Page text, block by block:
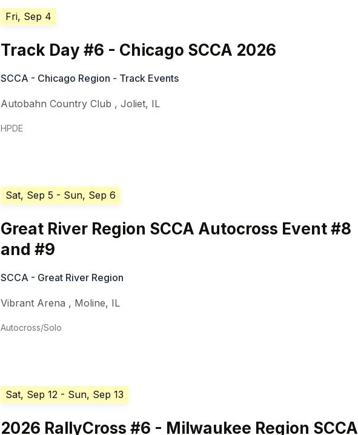
Fri, Sep 4
Track Day #6 - Chicago SCCA 2026
SCCA - Chicago Region - Track Events
Autobahn Country Club ,Joliet, IL
HPDE
Sat, Sep 5 - Sun, Sep 6
Great River Region SCCA Autocross Event #8
and #9
SCCA - Great River Region
Vibrant Arena , Moline, IL
Autocross/Solo
Sat, Sep 12 - Sun, Sep 13
2026 RallyCross #6 - Milwaukee Region SCCA